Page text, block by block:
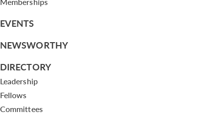
EVENTS
NEWSWORTHY
DIRECTORY
Leadership
Fellows
Committees